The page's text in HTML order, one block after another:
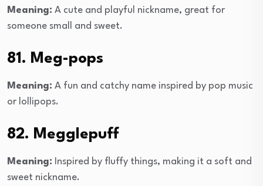
Meaning: A cute and playful nickname, great for
someone small and sweet.
81. Meg-pops
Meaning: A fun and catchy name inspired by pop music
or lollipops.
82. Megglepuff
Meaning: Inspired by fluffy things, making it a soft and
sweet nickname.